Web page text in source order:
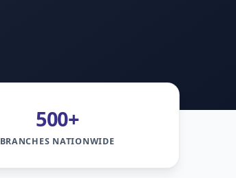
500+
BRANCHES NATIONWIDE